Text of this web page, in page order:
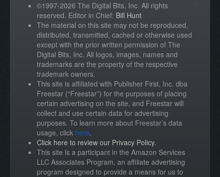
©1997-2026 The Digital Bits, Inc. All rights
reserved. Editor in Chief: Bill Hunt
The material on this site may not be reproduced,
distributed, transmitted, cached or otherwise used
except with the prior written permission of The
Digital Bits, Inc. All logos, images, names and
trademarks are the property of the respective
trademark owners.
This site is affiliated with Publisher First, Inc. dba
Freestar (“Freestar”) for the purposes of placing
certain advertising on the site, and Freestar will
collect and use certain data for advertising
purposes. To learn more about Freestar’s data
usage, click here.
Click here to review our Privacy Policy.
This site is a participant in the Amazon Services
LLC Associates Program, an affiliate advertising
program designed to provide a means for us to